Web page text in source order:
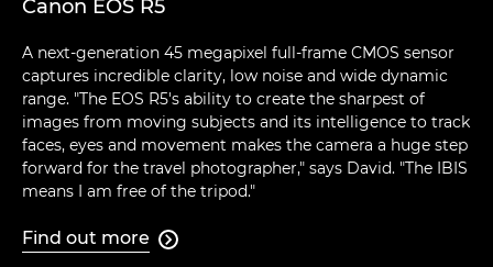
Canon EOS R5
A next-generation 45 megapixel full-frame CMOS sensor
captures incredible clarity, low noise and wide dynamic
range. "The EOS R5's ability to create the sharpest of
images from moving subjects and its intelligence to track
faces, eyes and movement makes the camera a huge step
forward for the travel photographer," says David. "The IBIS
means I am free of the tripod."
Find out more 